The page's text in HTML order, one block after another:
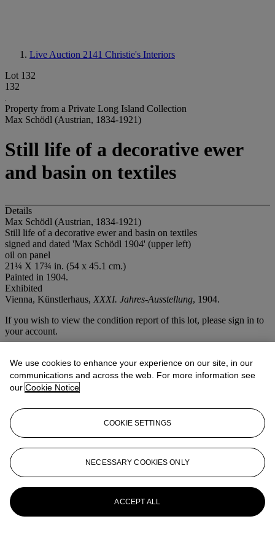
Live Auction 2141 Christie's Interiors
Lot 132
132
Property from a Private Long Island Collection
Max Schödl (Austrian, 1834-1921)
Still life of a decorative ewer
and basin on textiles
Details
Max Schödl (Austrian, 1834-1921)
Still life of a decorative ewer and basin on textiles
signed and dated 'Max Schödl 1904' (upper left)
oil on panel
21¼ X 17¾ in. (54 x 45.1 cm.)
Painted in 1904.
Exhibited
Vienna, Künstlerhaus, XXXI. Jahres-Ausstellung, 1904.
If you wish to view the condition report of this lot, please sign in to
your account.
View condition report
More fromChristie's Interiors
View All
View All
We use cookies to enhance your experience on our site, in our
communications and across the web. For more information see
our Cookie Notice
COOKIE SETTINGS
NECESSARY COOKIES ONLY
ACCEPT ALL